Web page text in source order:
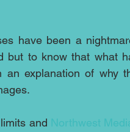
have been a
but to know that what
an explanation of why
and Northwest